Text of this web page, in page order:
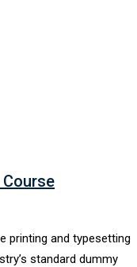
printing and typesetting
standard dummy